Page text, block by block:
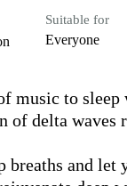
Suitable for
Everyone
music to
delta waves
breaths and